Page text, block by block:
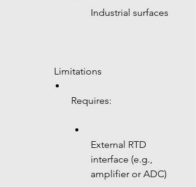
Industrial surfaces
Limitations
Requires:
External RTD
interface (e.g.,
amplifier or ADC)